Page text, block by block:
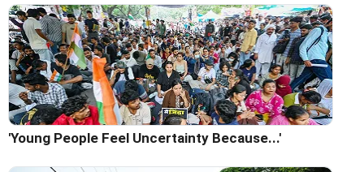
'Young People Feel Uncertainty Because...'